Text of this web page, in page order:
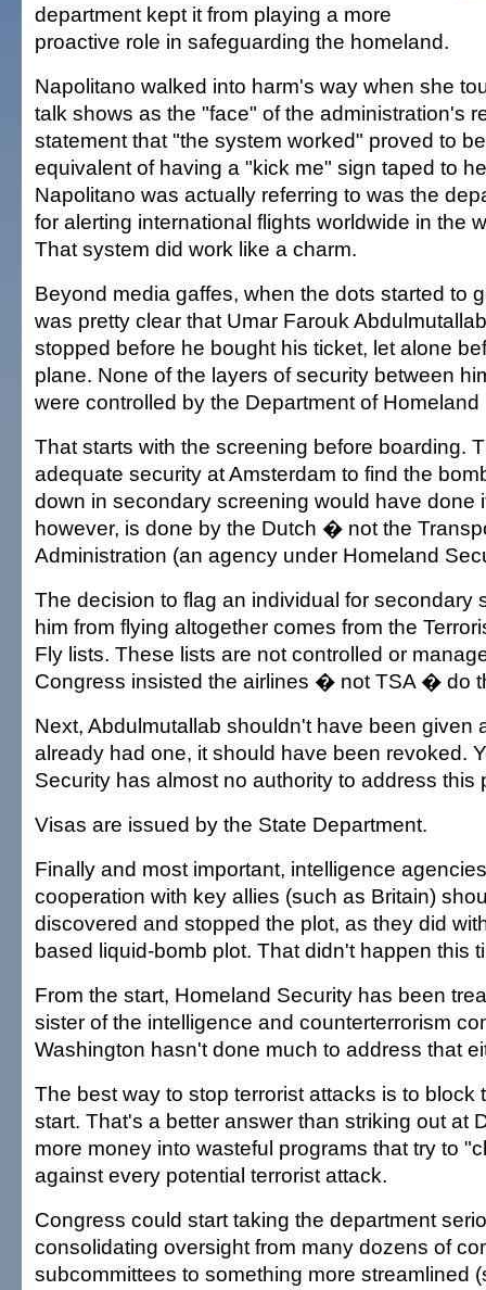
department kept it from playing a more
proactive role in safeguarding the homeland.
Napolitano walked into harm's way when she
talk shows as the "face" of the administration's
statement that "the system worked" proved to
equivalent of having a "kick me" sign taped to
Napolitano was actually referring to was the
for alerting international flights worldwide in the
That system did work like a charm.
Beyond media gaffes, when the dots started to
was pretty clear that Umar Farouk
stopped before he bought his ticket, let alone
plane. None of the layers of security between
were controlled by the Department of Homeland
That starts with the screening before boarding.
adequate security at Amsterdam to find the
down in secondary screening would have done
however, is done by the Dutch � not the
Administration (an agency under Homeland
The decision to flag an individual for secondary
him from flying altogether comes from the
Fly lists. These lists are not controlled or
Congress insisted the airlines � not TSA � do
Next, Abdulmutallab shouldn't have been given
already had one, it should have been revoked.
Security has almost no authority to address this
Visas are issued by the State Department.
Finally and most important, intelligence
cooperation with key allies (such as Britain)
discovered and stopped the plot, as they did
based liquid-bomb plot. That didn't happen this
From the start, Homeland Security has been
sister of the intelligence and counterterrorism
Washington hasn't done much to address that
The best way to stop terrorist attacks is to block
start. That's a better answer than striking out at
more money into wasteful programs that try to
against every potential terrorist attack.
Congress could start taking the department
consolidating oversight from many dozens of
subcommittees to something more streamlined